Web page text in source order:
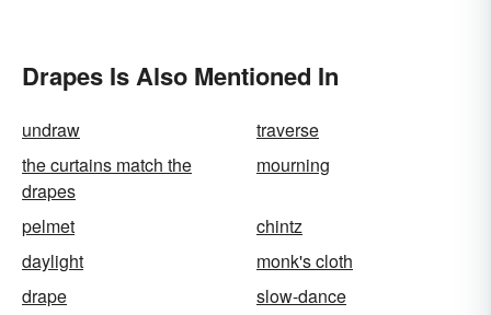
Drapes Is Also Mentioned In
undraw
traverse
the curtains match the
drapes
mourning
pelmet
chintz
daylight
monk's cloth
drape
slow-dance